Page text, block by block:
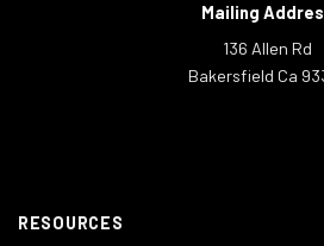
Mailing
136 Allen Rd
Bakersfield Ca
RESOURCES